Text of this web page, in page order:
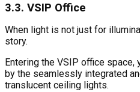
3.3. VSIP Office
When light is not just for
story.
Entering the VSIP office space,
by the seamlessly integrated
translucent ceiling lights.